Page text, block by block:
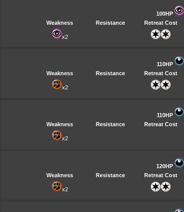
100HP
Weakness
Resistance Retreat Cost
x2
110HP
Weakness
Resistance Retreat Cost
x2
110HP
Weakness
Resistance Retreat Cost
x2
120HP
Weakness
Resistance Retreat Cost
x2